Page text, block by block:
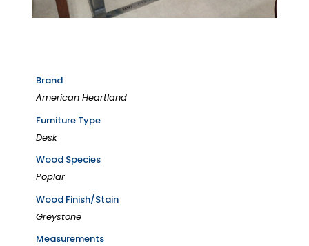
Brand
American Heartland
Furniture Type
Desk
Wood Species
Poplar
Wood Finish/Stain
Greystone
Measurements